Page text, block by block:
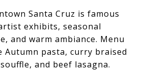
Santa Cruz is famous
exhibits, seasonal
and warm ambiance. Menu
Autumn pasta, curry braised
and beef lasagna.